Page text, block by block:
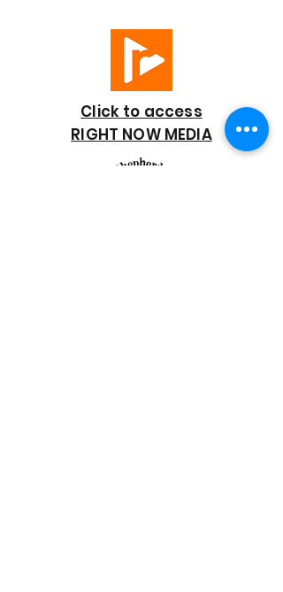
Click to access
RIGHT NOW MEDIA